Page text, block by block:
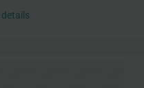
details